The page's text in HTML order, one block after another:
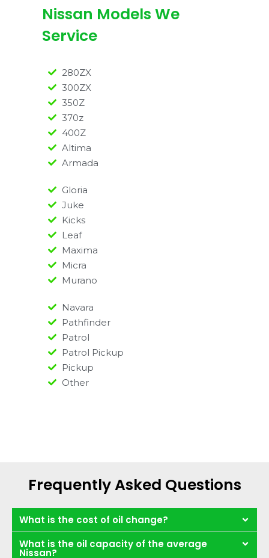
Nissan Models We
Service
280ZX
300ZX
350Z
370z
400Z
Altima
Armada
Gloria
Juke
Kicks
Leaf
Maxima
Micra
Murano
Navara
Pathfinder
Patrol
Patrol Pickup
Pickup
Other
Frequently Asked Questions
What is the cost of oil change?
What is the oil capacity of the average
Nissan?